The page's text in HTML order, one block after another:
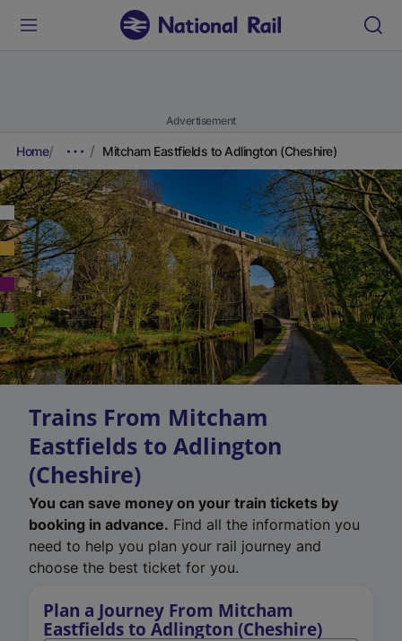
Advertisement
Home Mitcham Eastfields to Adlington (Cheshire)
Trains From Mitcham
Eastfields to Adlington
(Cheshire)
You can save money on your train tickets by
booking in advance. Find all the information you
need to help you plan your rail journey and
choose the best ticket for you.
Plan a Journey From Mitcham
Eastfields to Adlington (Cheshire)